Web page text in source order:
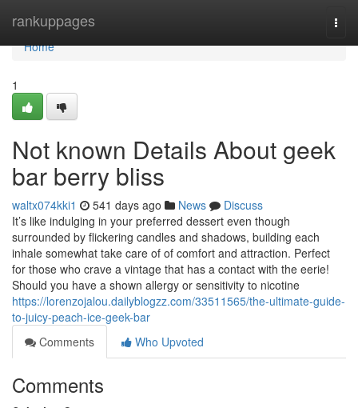
rankuppages
Home
Home
1
Not known Details About geek
bar berry bliss
waltx074kki1 541 days ago News
Discuss
It’s like indulging in your preferred dessert even though
surrounded by flickering candles and shadows, building each
inhale somewhat take care of of comfort and attraction. Perfect
for those who crave a vintage that has a contact with the eerie!
Should you have a shown allergy or sensitivity to nicotine
https://lorenzojalou.dailyblogzz.com/33511565/the-ultimate-guide-
to-juicy-peach-ice-geek-bar
Comments
Who Upvoted
Comments